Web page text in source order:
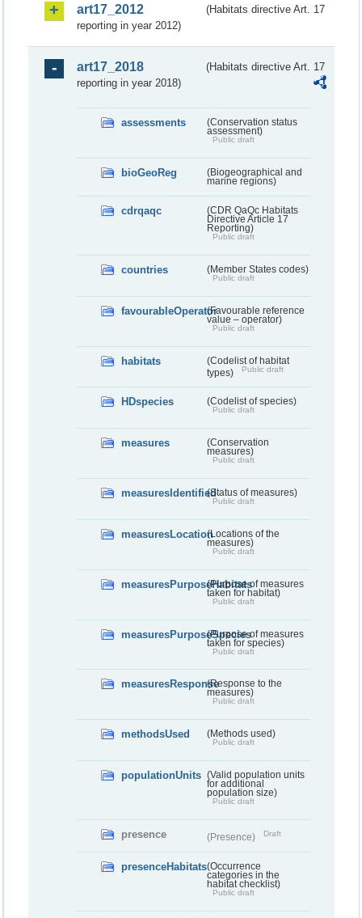
art17_2012
(Habitats directive Art. 17
reporting in year 2012)
art17_2018
(Habitats directive Art. 17
reporting in year 2018)
assessments
(Conservation status
assessment)
Public draft
bioGeoReg
(Biogeographical and
marine regions)
cdrqaqc
(CDR QaQc Habitats
Directive Article 17
Reporting)
Public draft
countries (Member States codes)
Public draft
favourableOperator(Favourable reference
value – operator)
Public draft
habitats
(Codelist of habitat
types)
Public draft
HDspecies (Codelist of species)
Public draft
measures
(Conservation
measures)
Public draft
measuresIdentified(Status of measures)
Public draft
measuresLocation(Locations of the
measures)
Public draft
measuresPurposeHabitats(Purpose of measures
taken for habitat)
Public draft
measuresPurposeSpecies(Purpose of measures
taken for species)
Public draft
measuresResponse(Response to the
measures)
Public draft
methodsUsed (Methods used)
Public draft
populationUnits (Valid population units
for additional
population size)
Public draft
presence (Presence) Draft
presenceHabitats(Occurrence
categories in the
habitat checklist)
Public draft